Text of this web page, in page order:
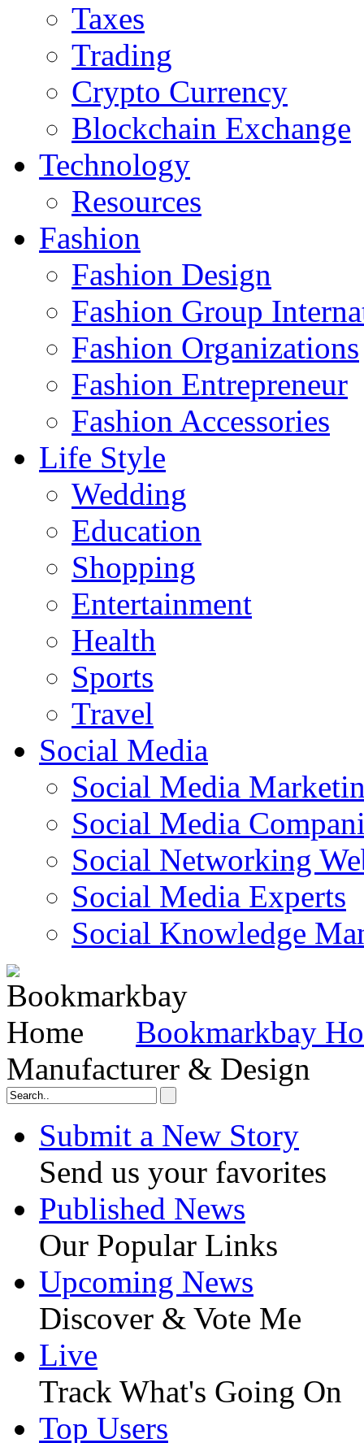
Taxes
Trading
Crypto Currency
Blockchain Exchange
Technology
Resources
Fashion
Fashion Design‎
Fashion Group
Fashion Organizations‎
Fashion Entrepreneur
Fashion Accessories‎
Life Style
Wedding
Education
Shopping
Entertainment
Health
Sports
Travel
Social Media
Social Media
Social Media
Social Networking
Social Media Experts‎
Social Knowledge
Bookmarkbay
Manufacturer & Design
Submit a New Story
Send us your favorites
Published News
Our Popular Links
Upcoming News
Discover & Vote Me
Live
Track What's Going On
Top Users